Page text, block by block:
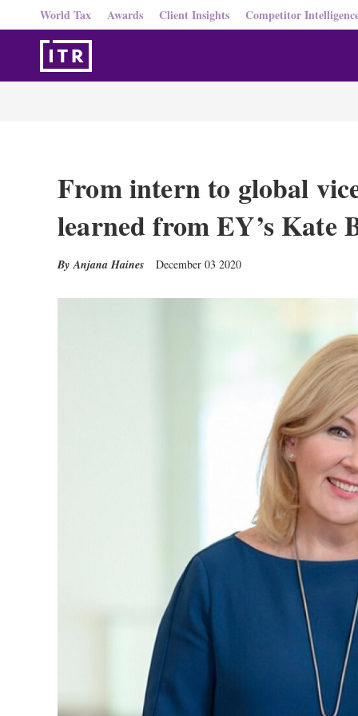
World Tax Awards Client Insights Competitor
From intern to global
learned from EY’s Kate
Anjana Haines December 03 2020